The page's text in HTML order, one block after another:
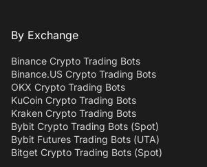
By Exchange
Binance Crypto Trading Bots
Binance.US Crypto Trading Bots
OKX Crypto Trading Bots
KuCoin Crypto Trading Bots
Kraken Crypto Trading Bots
Bybit Crypto Trading Bots (Spot)
Bybit Futures Trading Bots (UTA)
Bitget Crypto Trading Bots (Spot)